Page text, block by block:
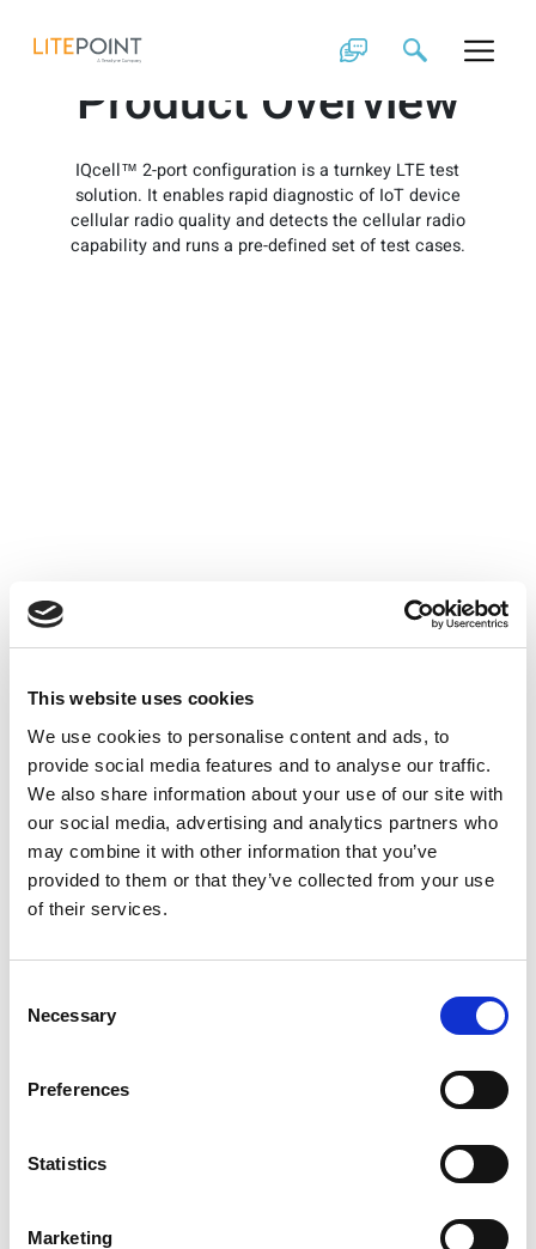
This website uses cookies
We use cookies to personalise content and ads, to
provide social media features and to analyse our traffic.
We also share information about your use of our site with
our social media, advertising and analytics partners who
may combine it with other information that you’ve
provided to them or that they’ve collected from your use
of their services.
Selection
Necessary
Preferences
Statistics
Marketing
content
IQcell 2-Port
Product Overview
IQcell™ 2-port configuration is a turnkey LTE test
solution. It enables rapid diagnostic of IoT device
cellular radio quality and detects the cellular radio
capability and runs a pre-defined set of test cases.